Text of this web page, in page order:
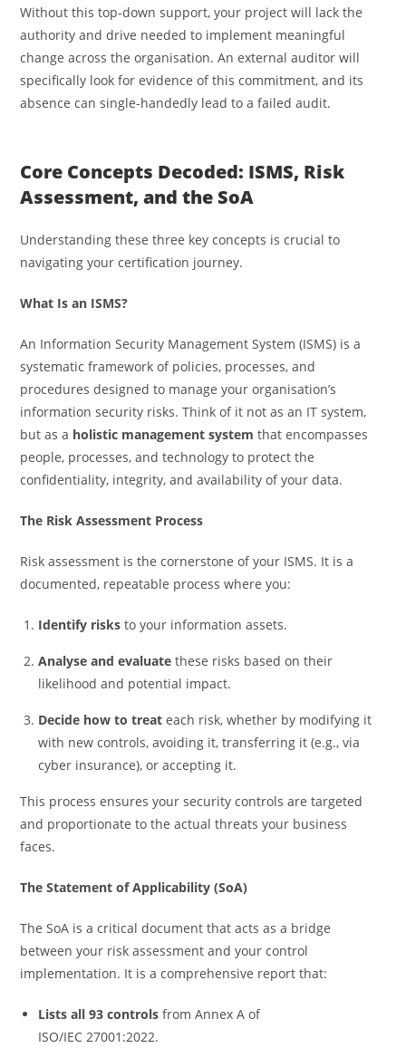
Without this top-down support, your project will lack the
authority and drive needed to implement meaningful
change across the organisation. An external auditor will
specifically look for evidence of this commitment, and its
absence can single-handedly lead to a failed audit.
Core Concepts Decoded: ISMS, Risk
Assessment, and the SoA
Understanding these three key concepts is crucial to
navigating your certification journey.
What Is an ISMS?
An Information Security Management System (ISMS) is a
systematic framework of policies, processes, and
procedures designed to manage your organisation’s
information security risks. Think of it not as an IT system,
but as a holistic management system that encompasses
people, processes, and technology to protect the
confidentiality, integrity, and availability of your data.
The Risk Assessment Process
Risk assessment is the cornerstone of your ISMS. It is a
documented, repeatable process where you:
Identify risks to your information assets.
Analyse and evaluate these risks based on their
likelihood and potential impact.
Decide how to treat each risk, whether by modifying it
with new controls, avoiding it, transferring it (e.g., via
cyber insurance), or accepting it.
This process ensures your security controls are targeted
and proportionate to the actual threats your business
faces.
The Statement of Applicability (SoA)
The SoA is a critical document that acts as a bridge
between your risk assessment and your control
implementation. It is a comprehensive report that:
Lists all 93 controls from Annex A of
ISO/IEC 27001:2022.